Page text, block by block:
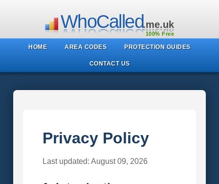
WhoCalled.me.uk
100% Free
HOME AREA CODES PROTECTION GUIDES
CONTACT US
Privacy Policy
Last updated: August 09, 2026